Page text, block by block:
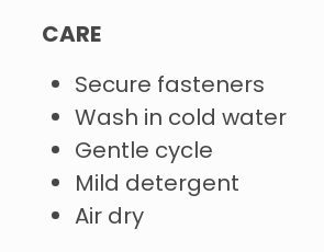
CARE
Secure fasteners
Wash in cold water
Gentle cycle
Mild detergent
Air dry